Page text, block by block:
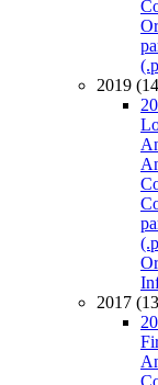
2019
2017